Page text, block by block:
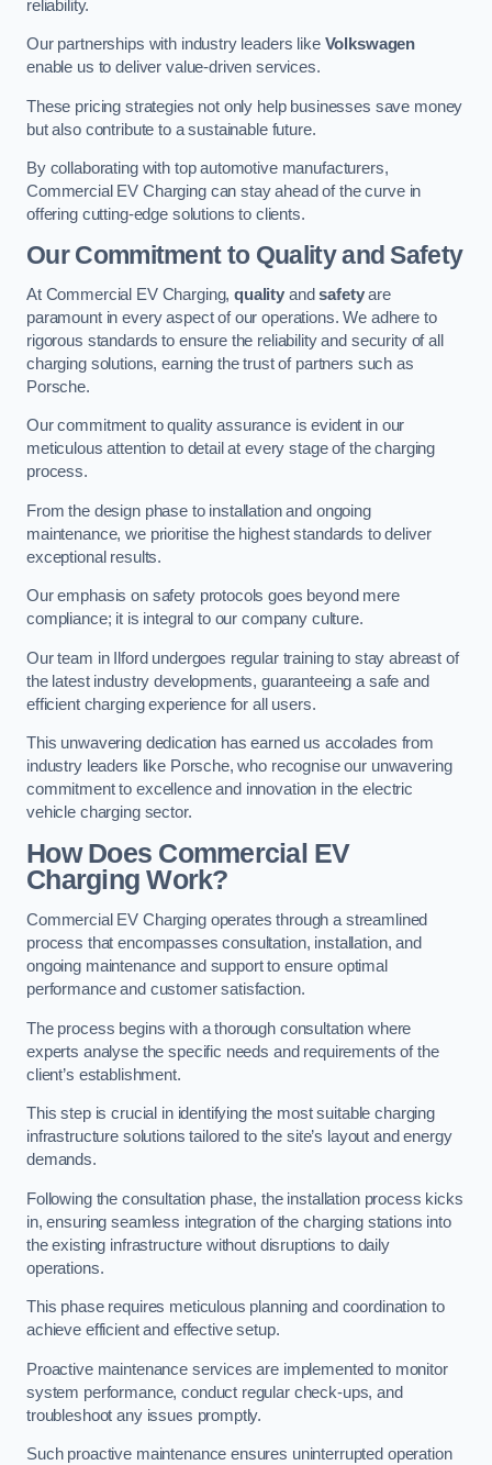
reliability.
Our partnerships with industry leaders like Volkswagen
enable us to deliver value-driven services.
These pricing strategies not only help businesses save money
but also contribute to a sustainable future.
By collaborating with top automotive manufacturers,
Commercial EV Charging can stay ahead of the curve in
offering cutting-edge solutions to clients.
Our Commitment to Quality and Safety
At Commercial EV Charging,quality andsafetyare
paramount in every aspect of our operations. We adhere to
rigorous standards to ensure the reliability and security of all
charging solutions, earning the trust of partners such as
Porsche.
Our commitment to quality assurance is evident in our
meticulous attention to detail at every stage of the charging
process.
From the design phase to installation and ongoing
maintenance, we prioritise the highest standards to deliver
exceptional results.
Our emphasis on safety protocols goes beyond mere
compliance; it is integral to our company culture.
Our team in Ilford undergoes regular training to stay abreast of
the latest industry developments, guaranteeing a safe and
efficient charging experience for all users.
This unwavering dedication has earned us accolades from
industry leaders like Porsche, who recognise our unwavering
commitment to excellence and innovation in the electric
vehicle charging sector.
How Does Commercial EV
Charging Work?
Commercial EV Charging operates through a streamlined
process that encompasses consultation, installation, and
ongoing maintenance and support to ensure optimal
performance and customer satisfaction.
The process begins with a thorough consultation where
experts analyse the specific needs and requirements of the
client’s establishment.
This step is crucial in identifying the most suitable charging
infrastructure solutions tailored to the site’s layout and energy
demands.
Following the consultation phase, the installation process kicks
in, ensuring seamless integration of the charging stations into
the existing infrastructure without disruptions to daily
operations.
This phase requires meticulous planning and coordination to
achieve efficient and effective setup.
Proactive maintenance services are implemented to monitor
system performance, conduct regular check-ups, and
troubleshoot any issues promptly.
Such proactive maintenance ensures uninterrupted operation